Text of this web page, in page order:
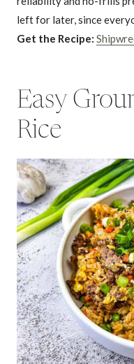
left for later, since
Get the Recipe:
Easy
Rice